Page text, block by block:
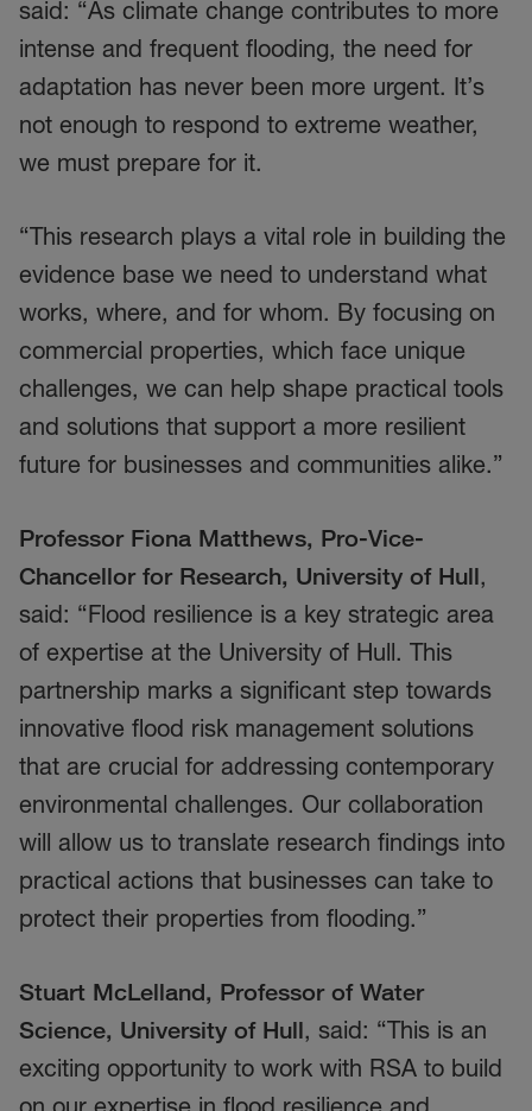
said: “As climate change contributes to more
intense and frequent flooding, the need for
adaptation has never been more urgent. It’s
not enough to respond to extreme weather,
we must prepare for it.
“This research plays a vital role in building the
evidence base we need to understand what
works, where, and for whom. By focusing on
commercial properties, which face unique
challenges, we can help shape practical tools
and solutions that support a more resilient
future for businesses and communities alike.”
Professor Fiona Matthews, Pro-Vice-
Chancellor for Research, University of Hull,
said: “Flood resilience is a key strategic area
of expertise at the University of Hull. This
partnership marks a significant step towards
innovative flood risk management solutions
that are crucial for addressing contemporary
environmental challenges. Our collaboration
will allow us to translate research findings into
practical actions that businesses can take to
protect their properties from flooding.”
Stuart McLelland, Professor of Water
Science, University of Hull, said: “This is an
exciting opportunity to work with RSA to build